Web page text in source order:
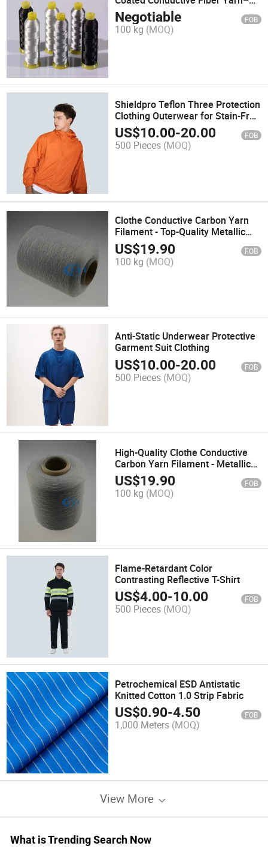
Ideal for Grounding Bed Sheets
Negotiable FOB
100 kg (MOQ)
Shieldpro Teflon Three Protection
Clothing Outerwear for Stain-Free
Work & Outdoor Use
US$10.00-20.00 FOB
500 Pieces (MOQ)
Clothe Conductive Carbon Yarn
Filament - Top-Quality Metallic
Polyester Fiber
US$19.90 FOB
100 kg (MOQ)
Anti-Static Underwear Protective
Garment Suit Clothing
US$10.00-20.00 FOB
500 Pieces (MOQ)
High-Quality Clothe Conductive
Carbon Yarn Filament - Metallic
Polyester Origin
US$19.90 FOB
100 kg (MOQ)
Flame-Retardant Color
Contrasting Reflective T-Shirt
US$4.00-10.00 FOB
500 Pieces (MOQ)
Petrochemical ESD Antistatic
Knitted Cotton 1.0 Strip Fabric
US$0.90-4.50 FOB
1,000 Meters (MOQ)
View More
What is Trending Search Now